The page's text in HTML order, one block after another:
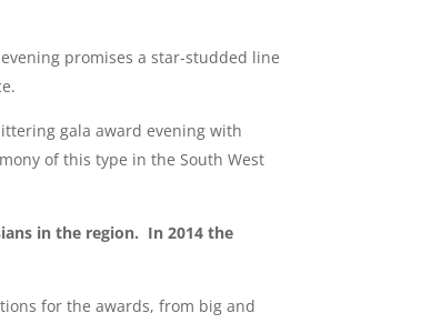
promises a star-studded line
gala award evening with
of this type in the South West
in the region. In 2014 the
for the awards, from big and